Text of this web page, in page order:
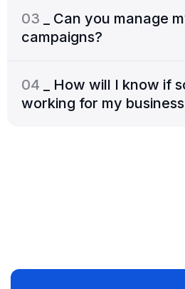
03 _ Can you manage
campaigns?
04 _ How will I know if
working for my